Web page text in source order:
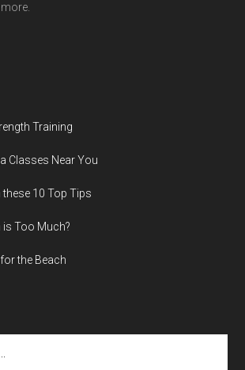
Training
Classes Near You
10 Top Tips
Too Much?
the Beach